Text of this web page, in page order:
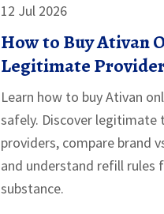
12 Jul 2026
How to Buy Ativan
Legitimate
Rules
Learn how to buy Ativan
safely. Discover legitimate
providers, compare brand
and understand refill rules
substance.